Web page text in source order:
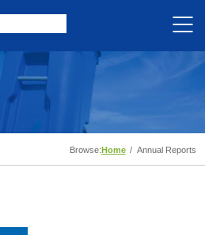
Browse:Home Annual Reports